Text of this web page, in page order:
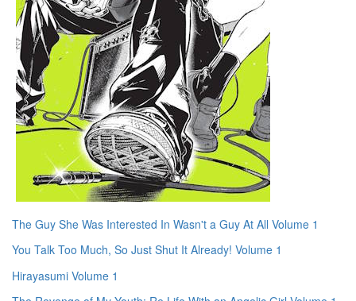
The Guy She Was Interested In Wasn't a Guy At All Volume 1
You Talk Too Much, So Just Shut It Already! Volume 1
Hirayasumi Volume 1